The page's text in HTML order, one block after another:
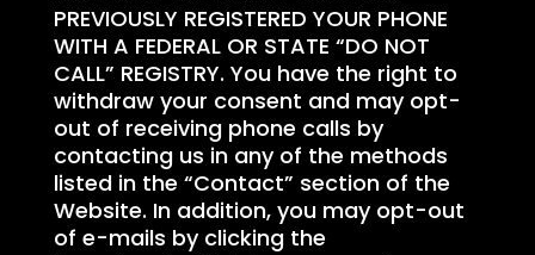
PREVIOUSLY REGISTERED YOUR PHONE
WITH A FEDERAL OR STATE “DO NOT
CALL” REGISTRY. You have the right to
withdraw your consent and may opt-
out of receiving phone calls by
contacting us in any of the methods
listed in the “Contact” section of the
Website. In addition, you may opt-out
of e-mails by clicking the